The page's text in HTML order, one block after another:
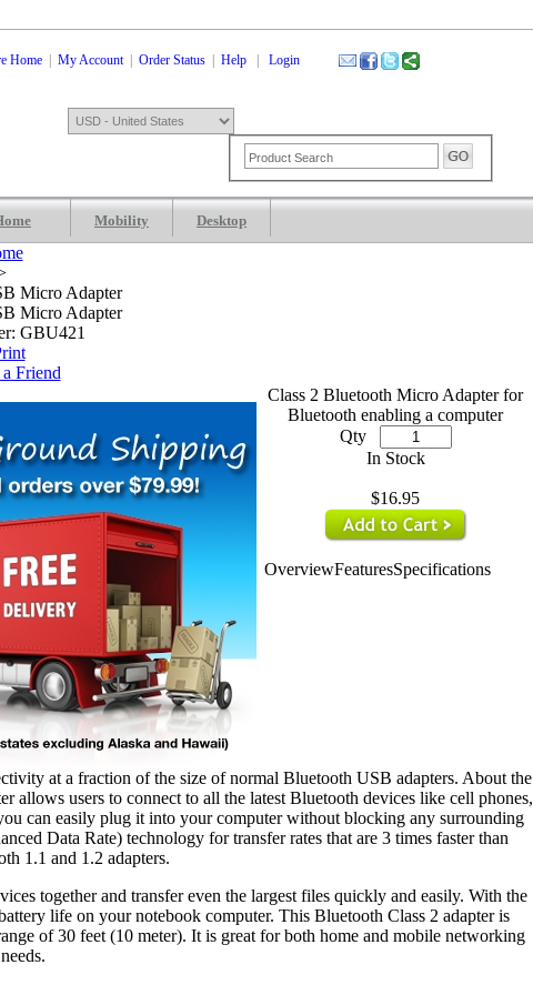
Home My Account| Order Status Help Login
Shopping Cart
Mobility Desktop
Micro Adapter
Micro Adapter
GBU421
Friend
Class 2 Bluetooth Micro Adapter for
Bluetooth enabling a computer
Qty
In Stock
$16.95
OverviewFeaturesSpecifications
at a fraction of the size of normal Bluetooth USB adapters. About the
users to connect to all the latest Bluetooth devices like cell phones,
can easily plug it into your computer without blocking any surrounding
Data Rate) technology for transfer rates that are 3 times faster than
1.1 and 1.2 adapters.
together and transfer even the largest files quickly and easily. With the
life on your notebook computer. This Bluetooth Class 2 adapter is
of 30 feet (10 meter). It is great for both home and mobile networking
needs.